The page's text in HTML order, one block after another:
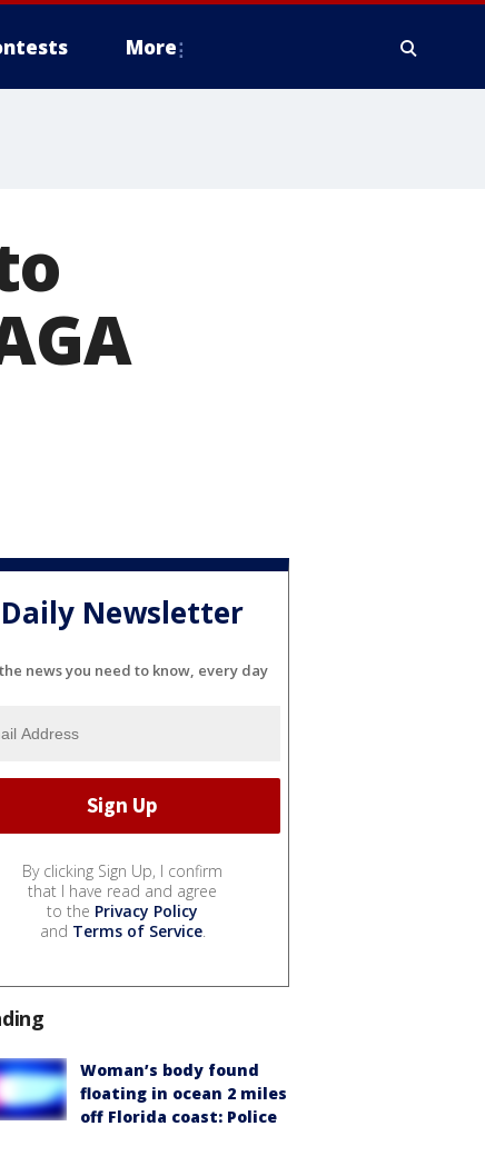
More
Daily Newsletter
news you need to know, every day
By clicking Sign Up, I confirm
that I have read and agree
to the Privacy Policy
and Terms of Service.
Woman’s body found
floating in ocean 2 miles
off Florida coast: Police